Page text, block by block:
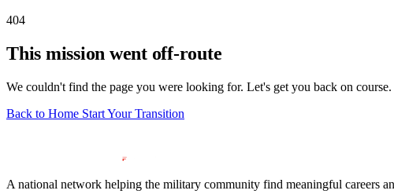
404
This mission went off-route
We couldn't find the page you were looking for. Let's get you back on course.
Back to Home Start Your Transition
A national network helping the military community find meaningful careers